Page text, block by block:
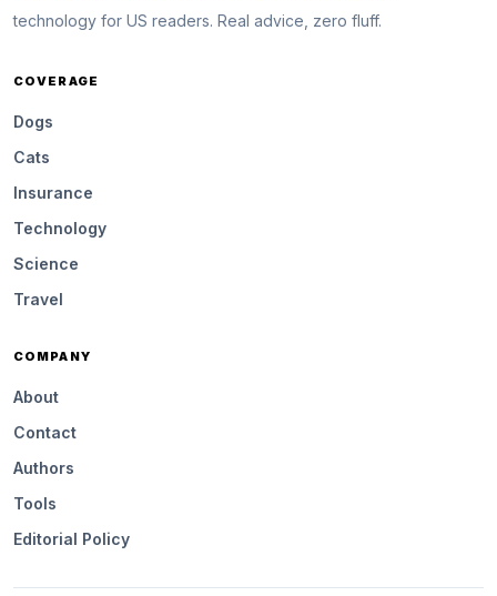
technology for US readers. Real advice, zero fluff.
COVERAGE
Dogs
Cats
Insurance
Technology
Science
Travel
COMPANY
About
Contact
Authors
Tools
Editorial Policy